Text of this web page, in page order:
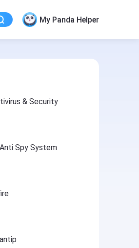
My Panda Helper
& Security
Spy System